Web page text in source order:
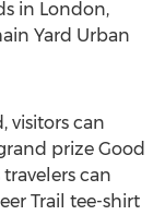
in London,
Yard Urban
visitors can
prize Good
can
Trail tee-shirt